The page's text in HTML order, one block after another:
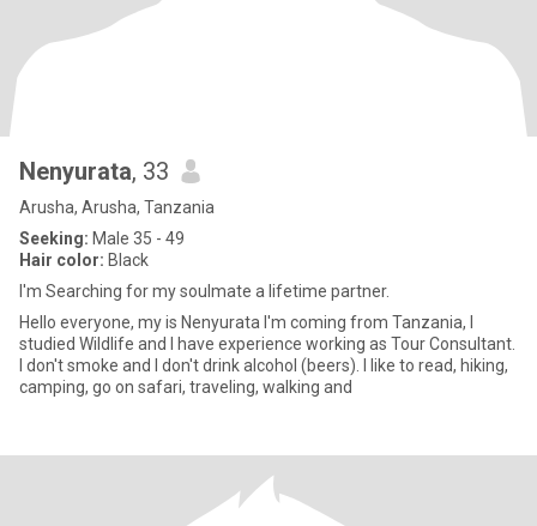
Nenyurata, 33
Arusha, Arusha, Tanzania
Seeking: Male 35 - 49
Hair color: Black
I'm Searching for my soulmate a lifetime partner.
Hello everyone, my is Nenyurata I'm coming from Tanzania, I
studied Wildlife and I have experience working as Tour Consultant.
I don't smoke and I don't drink alcohol (beers). I like to read, hiking,
camping, go on safari, traveling, walking and